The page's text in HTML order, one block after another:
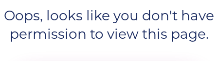
Oops, looks like you don't have
permission to view this page.